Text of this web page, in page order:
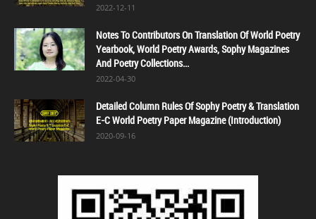
2022-12-11
Notes To Contributors On Translation Of World Poetry
Yearbook, World Poetry Awards, Sophy Magazines
And Poetry Collections...
2022-04-30
Detailed Column Rules Of Sophy Poetry & Translation
E-C World Poetry Paper Magazine (Introduction)
2020-09-16